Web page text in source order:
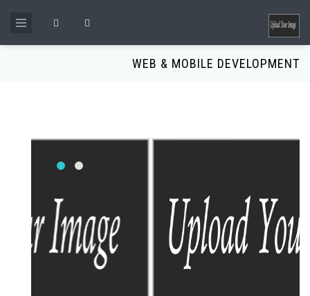
Search form
WEB & MOBILE DEVELOPMENT